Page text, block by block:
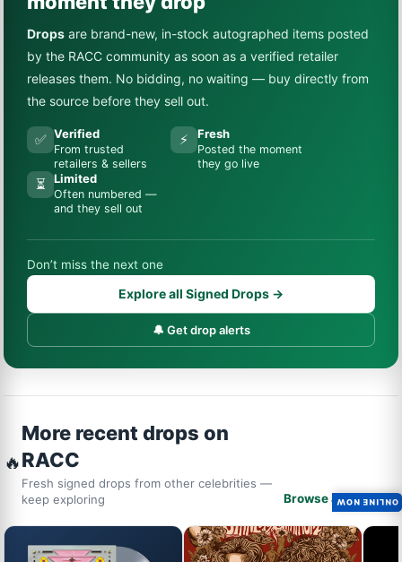
Drops are brand-new, in-stock autographed items posted
by the RACC community as soon as a verified retailer
releases them. No bidding, no waiting — buy directly from
the source before they sell out.
✅ Verified
From trusted
retailers & sellers
⚡ Fresh
Posted the moment
they go live
⏳ Limited
Often numbered —
and they sell out
Don’t miss the next one
Explore all Signed Drops →
🔔 Get drop alerts
🔥
More recent drops on
RACC
Fresh signed drops from other celebrities —
keep exploring
Browse all drops →
ONLINE NOW